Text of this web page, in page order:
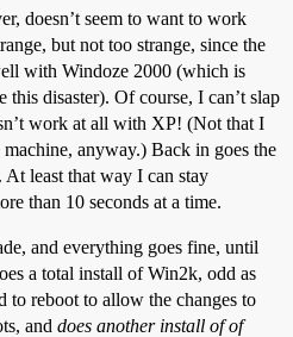
doesn’t seem to want to work
but not too strange, since the
with Windoze 2000 (which is
disaster). Of course, I can’t slap
work at all with XP! (Not that I
anyway.) Back in goes the
least that way I can stay
than 10 seconds at a time.
and everything goes fine, until
a total install of Win2k, odd as
to reboot to allow the changes to
and does another install of of